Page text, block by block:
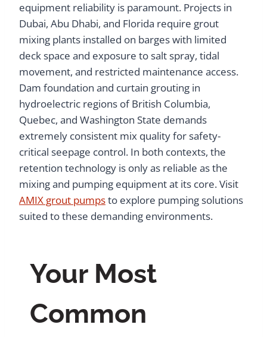
equipment reliability is paramount. Projects in
Dubai, Abu Dhabi, and Florida require grout
mixing plants installed on barges with limited
deck space and exposure to salt spray, tidal
movement, and restricted maintenance access.
Dam foundation and curtain grouting in
hydroelectric regions of British Columbia,
Quebec, and Washington State demands
extremely consistent mix quality for safety-
critical seepage control. In both contexts, the
retention technology is only as reliable as the
mixing and pumping equipment at its core. Visit
AMIX grout pumpsto explore pumping solutions
suited to these demanding environments.
Your Most
Common